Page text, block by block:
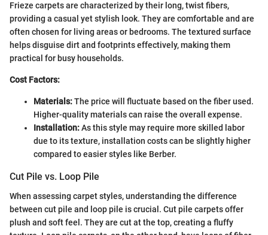
Frieze carpets are characterized by their long, twist fibers,
providing a casual yet stylish look. They are comfortable and are
often chosen for living areas or bedrooms. The textured surface
helps disguise dirt and footprints effectively, making them
practical for busy households.
Cost Factors:
Materials:The price will fluctuate based on the fiber used.
Higher-quality materials can raise the overall expense.
Installation:As this style may require more skilled labor
due to its texture, installation costs can be slightly higher
compared to easier styles like Berber.
Cut Pile vs. Loop Pile
When assessing carpet styles, understanding the difference
between cut pile and loop pile is crucial. Cut pile carpets offer
plush and soft feel. They are cut at the top, creating a fluffy